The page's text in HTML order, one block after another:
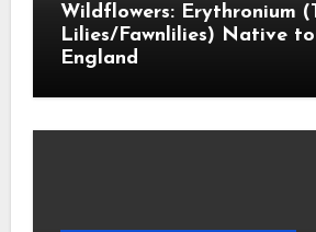
Wildflowers: Erythronium
Lilies/Fawnlilies) Native
England